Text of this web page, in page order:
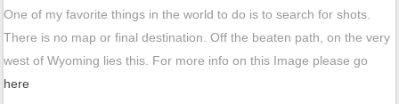
One of my favorite things in the world to do is to search for shots.
There is no map or final destination. Off the beaten path, on the very
west of Wyoming lies this. For more info on this Image please go
here